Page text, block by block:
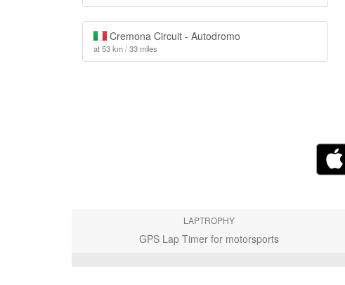
Cremona Circuit - Autodromo
at 53 km / 33 miles
LAPTROPHY
GPS Lap Timer for motorsports